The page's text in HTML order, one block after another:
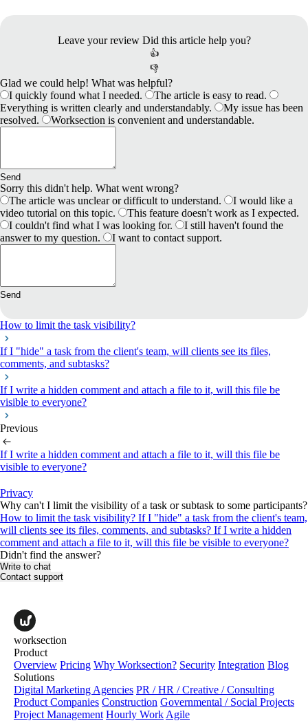
Leave your review Did this article help you?
👍
👎
Glad we could help! What was helpful?
I quickly found what I needed.
The article is easy to read.
Everything is written clearly and understandably.
My issue has been
resolved.
Worksection is convenient and understandable.
Send
Sorry this didn't help. What went wrong?
The article was unclear or difficult to understand.
I would like a
video tutorial on this topic.
This feature doesn't work as I expected.
I couldn't find what I was looking for.
I still haven't found the
answer to my question.
I want to contact support.
Send
How to limit the task visibility?
If I "hide" a task from the client's team, will clients see its files,
comments, and subtasks?
If I write a hidden comment and attach a file to it, will this file be
visible to everyone?
Previous
If I write a hidden comment and attach a file to it, will this file be
visible to everyone?
Privacy
Why can't I limit the visibility of a task or subtask to some participants?
How to limit the task visibility? If I "hide" a task from the client's team,
will clients see its files, comments, and subtasks? If I write a hidden
comment and attach a file to it, will this file be visible to everyone?
Didn't find the answer?
Write to chat
Contact support
worksection
Product
Overview Pricing Why Worksection? Security Integration Blog
Solutions
Digital Marketing Agencies PR / HR / Creative / Consulting
Product Companies Construction Governmental / Social Projects
Project Management Hourly Work Agile